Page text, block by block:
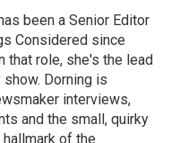
been a Senior Editor
Considered since
that role, she's the lead
Dorning is
interviews,
and the small, quirky
of the